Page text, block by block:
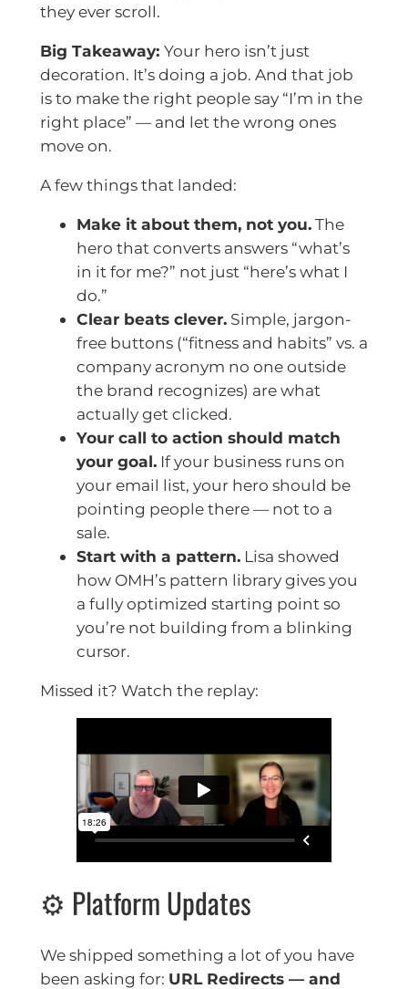
they ever scroll.
Big Takeaway: Your hero isn’t just
decoration. It’s doing a job. And that job
is to make the right people say “I’m in the
right place” — and let the wrong ones
move on.
A few things that landed:
Make it about them, not you.The
hero that converts answers “what’s
in it for me?” not just “here’s what I
do.”
Clear beats clever.Simple, jargon-
free buttons (“fitness and habits” vs. a
company acronym no one outside
the brand recognizes) are what
actually get clicked.
Your call to action should match
your goal.If your business runs on
your email list, your hero should be
pointing people there — not to a
sale.
Start with a pattern.Lisa showed
how OMH’s pattern library gives you
a fully optimized starting point so
you’re not building from a blinking
cursor.
Missed it? Watch the replay:
⚙️ Platform Updates
We shipped something a lot of you have
been asking for: URL Redirects — and